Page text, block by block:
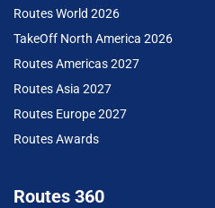
Routes World 2026
TakeOff North America 2026
Routes Americas 2027
Routes Asia 2027
Routes Europe 2027
Routes Awards
Routes 360